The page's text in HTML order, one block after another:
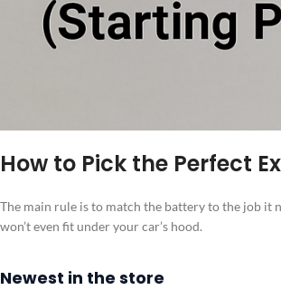
How to Pick the Perfect
The main rule is to match the battery to the job it
won’t even fit under your car’s hood.
Newest in the store